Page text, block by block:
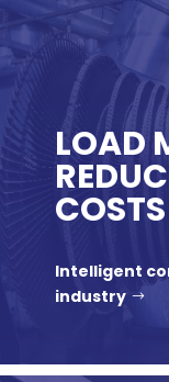
LOAD
COSTS
Intelligent
industry